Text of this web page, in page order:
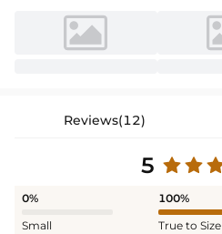
Reviews(12)
5
0%
Small
100%
True to Size